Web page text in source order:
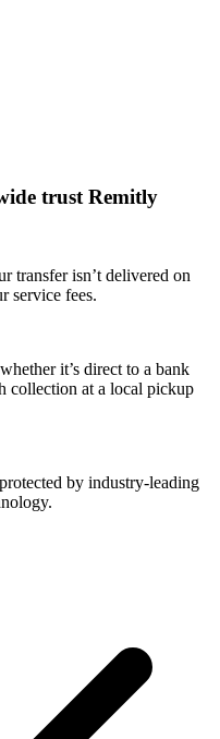
trust Remitly
transfer isn’t delivered on
service fees.
it’s direct to a bank
collection at a local pickup
by industry-leading